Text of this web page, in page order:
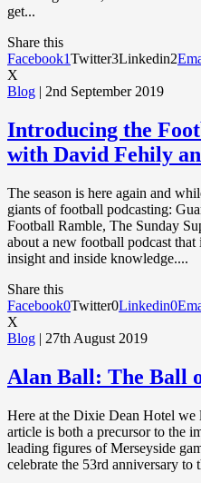
get...
Share this
Facebook1Twitter3Linkedin2
X
Blog | 2nd September 2019
Introducing the
with David Fehily
The season is here again and
giants of football podcasting:
Football Ramble, The Sunday
about a new football podcast
insight and inside knowledge....
Share this
Facebook0Twitter0Linkedin0
X
Blog | 27th August 2019
Alan Ball: The Ball
Here at the Dixie Dean Hotel we
article is both a precursor to the
leading figures of Merseyside
celebrate the 53rd anniversary to